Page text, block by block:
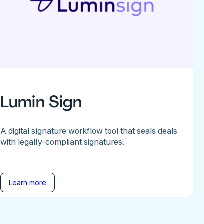
Lumin Sign
A digital signature workflow tool that seals deals
with legally-compliant signatures.
Learn more